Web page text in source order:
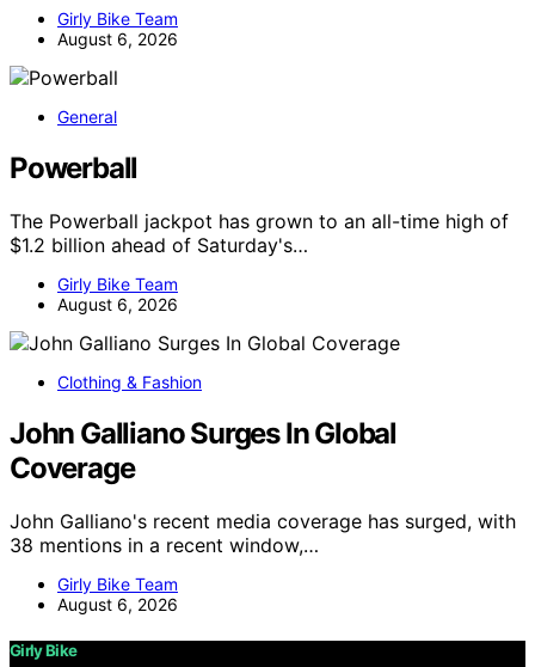
Girly Bike Team
August 6, 2026
General
Powerball
The Powerball jackpot has grown to an all-time high of
$1.2 billion ahead of Saturday's…
Girly Bike Team
August 6, 2026
Clothing & Fashion
John Galliano Surges In Global
Coverage
John Galliano's recent media coverage has surged, with
38 mentions in a recent window,…
Girly Bike Team
August 6, 2026
Girly Bike